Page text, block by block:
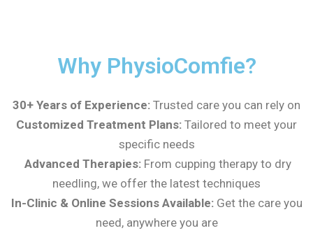
Why PhysioComfie?
30+ Years of Experience: Trusted care you can rely on
Customized Treatment Plans: Tailored to meet your
specific needs
Advanced Therapies: From cupping therapy to dry
needling, we offer the latest techniques
In-Clinic & Online Sessions Available:Get the care you
need, anywhere you are